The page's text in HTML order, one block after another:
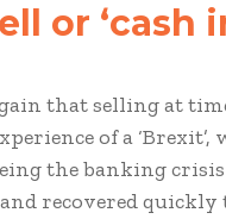
or ‘cash
that selling at
of a ‘Brexit’,
the banking
recovered